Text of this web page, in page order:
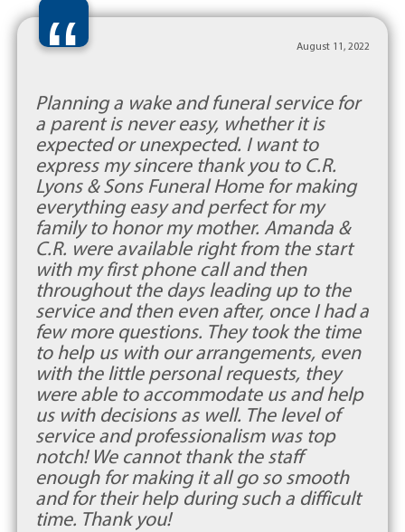
“ August 11, 2022
Planning a wake and funeral service for
a parent is never easy, whether it is
expected or unexpected. I want to
express my sincere thank you to C.R.
Lyons & Sons Funeral Home for making
everything easy and perfect for my
family to honor my mother. Amanda &
C.R. were available right from the start
with my first phone call and then
throughout the days leading up to the
service and then even after, once I had a
few more questions. They took the time
to help us with our arrangements, even
with the little personal requests, they
were able to accommodate us and help
us with decisions as well. The level of
service and professionalism was top
notch! We cannot thank the staff
enough for making it all go so smooth
and for their help during such a difficult
time. Thank you!